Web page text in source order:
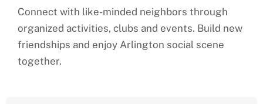
Connect with like-minded neighbors through
organized activities, clubs and events. Build new
friendships and enjoy Arlington social scene
together.